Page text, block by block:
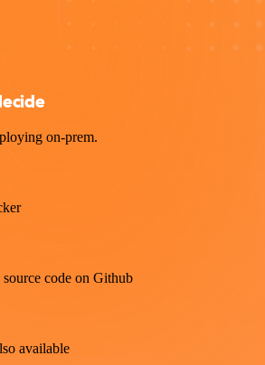
on-prem.
source code on Github
available